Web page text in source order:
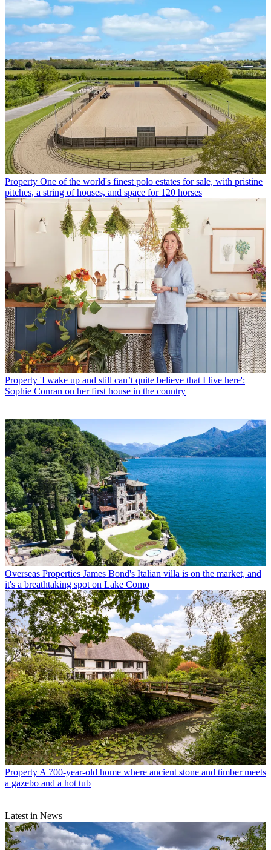
Property One of the world's finest polo estates for sale, with pristine
pitches, a string of houses, and space for 120 horses
Property 'I wake up and still can’t quite believe that I live here':
Sophie Conran on her first house in the country
Overseas Properties James Bond's Italian villa is on the market, and
it's a breathtaking spot on Lake Como
Property A 700-year-old home where ancient stone and timber meets
a gazebo and a hot tub
Latest in News